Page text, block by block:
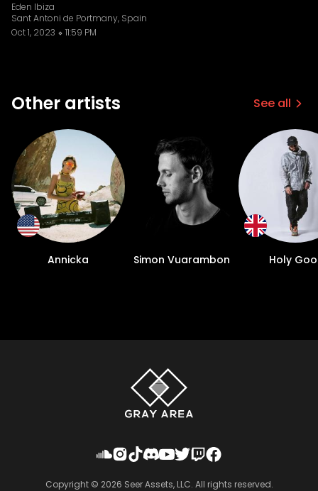
Eden Ibiza
Sant Antoni de Portmany, Spain
Oct 1, 2023
11:59 PM
Other artists See all
Annicka Simon Vuarambon Holy
Copyright © 2026 Seer Assets, LLC. All rights reserved.